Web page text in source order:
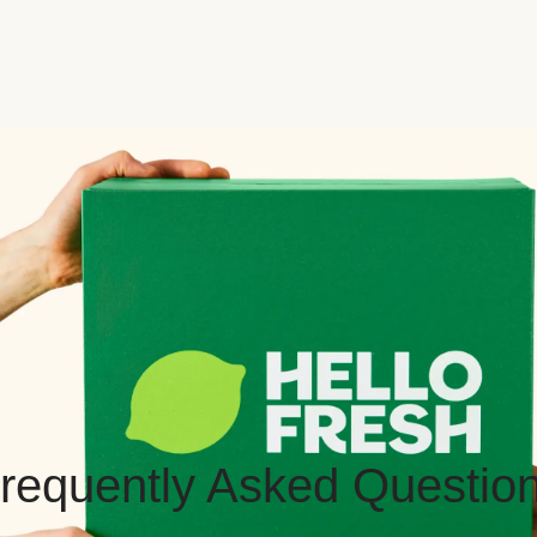
Asked